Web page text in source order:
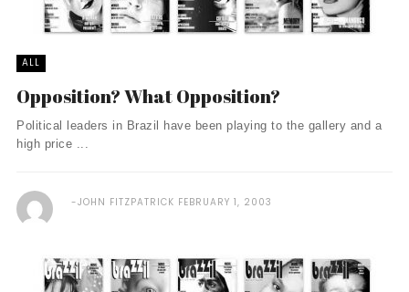
ALL
Opposition? What Opposition?
Political leaders in Brazil have been playing to the gallery and a
high price ...
JOHN FITZPATRICK FEBRUARY 1, 2003